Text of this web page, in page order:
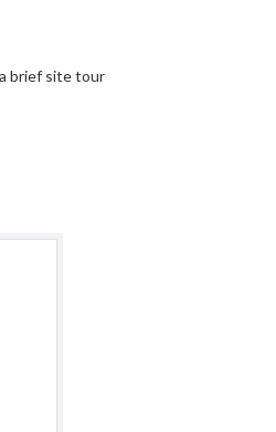
brief site tour